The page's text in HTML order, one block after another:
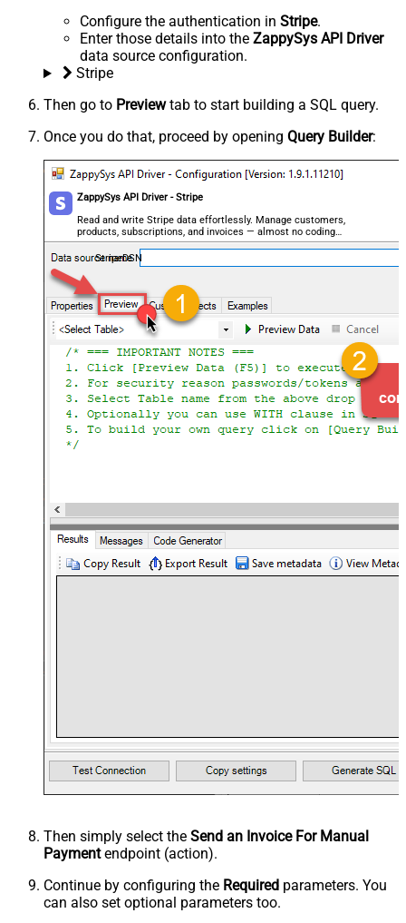
Configure the authentication in Stripe.
Enter those details into the ZappySys API Driver
data source configuration.
Stripe
Then go to Previewtab to start building a SQL query.
Once you do that, proceed by opening Query Builder:
ZappySys API Driver - Stripe
Read and write Stripe data effortlessly. Manage customers,
products, subscriptions, and invoices — almost no coding
required.
StripeDSN
Then simply select the Send an Invoice For Manual
Paymentendpoint (action).
Continue by configuring the Required parameters. You
can also set optional parameters too.